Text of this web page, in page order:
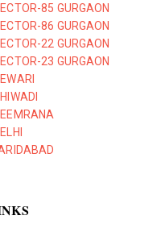
85 GURGAON
86 GURGAON
22 GURGAON
23 GURGAON